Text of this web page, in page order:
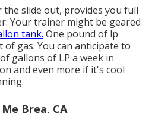
the slide out, provides you full
Your trainer might be geared
tank. One pound of lp
of gas. You can anticipate to
gallons of LP a week in
and even more if it's cool
Brea, CA